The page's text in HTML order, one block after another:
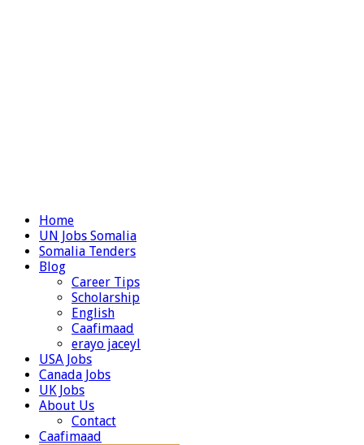
Home
UN Jobs Somalia
Somalia Tenders
Blog
Career Tips
Scholarship
English
Caafimaad
erayo jaceyl
USA Jobs
Canada Jobs
UK Jobs
About Us
Contact
Caafimaad